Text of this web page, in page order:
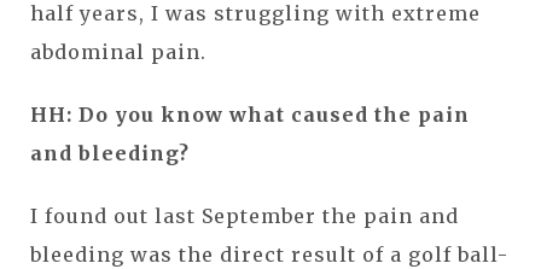
half years, I was struggling with extreme
abdominal pain.
HH: Do you know what caused the pain
and bleeding?
I found out last September the pain and
bleeding was the direct result of a golf ball-